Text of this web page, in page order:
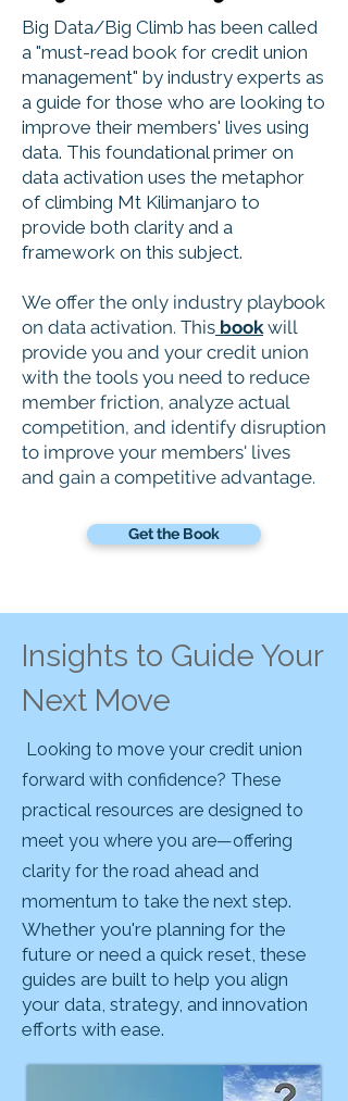
Big Data/Big Climb has been called
a "must-read book for credit union
management" by industry experts as
a guide for those who are looking to
improve their members' lives using
data. This foundational primer on
data activation uses the metaphor
of climbing Mt Kilimanjaro to
provide both clarity and a
framework on this subject.
We offer the only industry playbook
on data activation. This book will
provide you and your credit union
with the tools you need to reduce
member friction, analyze actual
competition, and identify disruption
to improve your members' lives
and gain a competitive advantage.
Get the Book
Insights to Guide Your
Next Move
Looking to move your credit union
forward with confidence? These
practical resources are designed to
meet you where you are—offering
clarity for the road ahead and
momentum to take the next step.
Whether you're planning for the
future or need a quick reset, these
guides are built to help you align
your data, strategy, and innovation
efforts with ease.